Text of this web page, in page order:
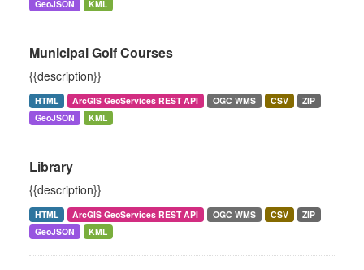
GeoJSON
KML
Municipal Golf Courses
{{description}}
HTML ArcGIS GeoServices REST API OGC WMS CSV
ZIP
GeoJSON
KML
Library
{{description}}
HTML ArcGIS GeoServices REST API OGC WMS CSV
ZIP
GeoJSON
KML